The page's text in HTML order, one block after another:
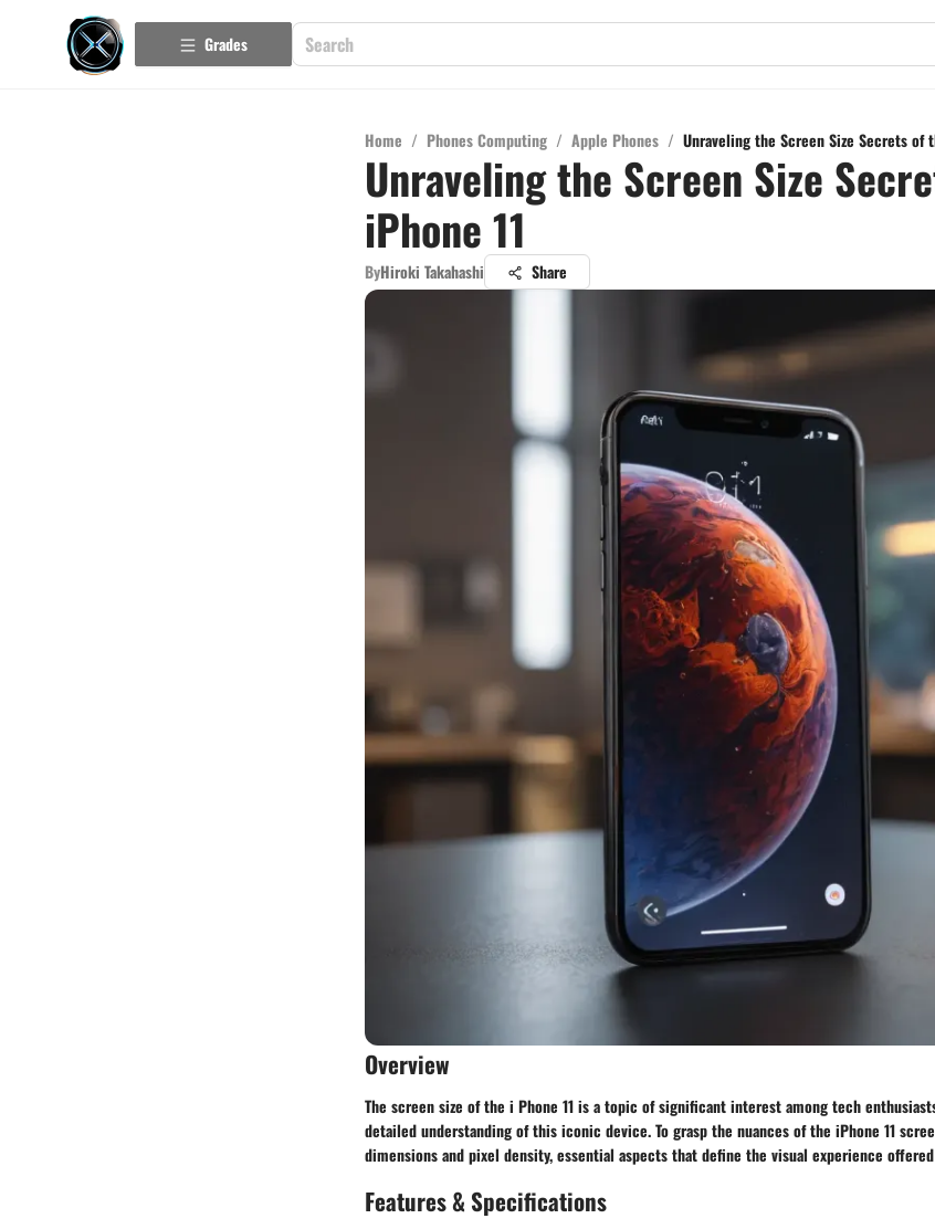
Grades
Home / Phones Computing / Apple Phones / Unraveling the Screen Size Secrets of
Unraveling the Screen Size
iPhone 11
ByHiroki Takahashi Share
Overview
The screen size of the i Phone 11 is a topic of significant interest among tech
detailed understanding of this iconic device. To grasp the nuances of the iPhone 11
dimensions and pixel density, essential aspects that define the visual experience
Features & Specifications